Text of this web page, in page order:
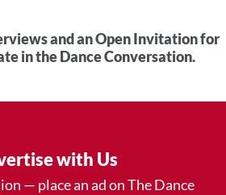
and an Open Invitation for
in the Dance Conversation.
with Us
— place an ad on The Dance